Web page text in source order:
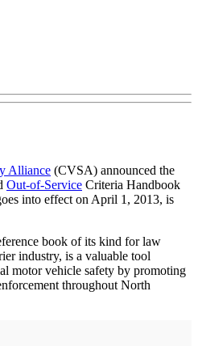
Alliance (CVSA) announced the
Out-of-Service Criteria Handbook
into effect on April 1, 2013, is
book of its kind for law
industry, is a valuable tool
motor vehicle safety by promoting
throughout North